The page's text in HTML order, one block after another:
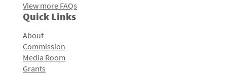
View more FAQs
Quick Links
About
Commission
Media Room
Grants